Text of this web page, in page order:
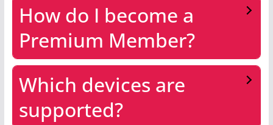
How do I become a
Premium Member?
Which devices are
supported?